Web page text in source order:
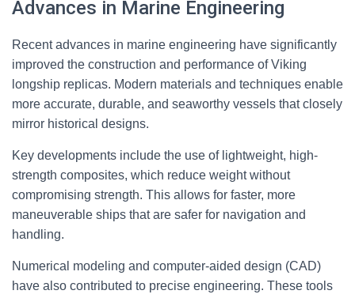
Advances in Marine Engineering
Recent advances in marine engineering have significantly
improved the construction and performance of Viking
longship replicas. Modern materials and techniques enable
more accurate, durable, and seaworthy vessels that closely
mirror historical designs.
Key developments include the use of lightweight, high-
strength composites, which reduce weight without
compromising strength. This allows for faster, more
maneuverable ships that are safer for navigation and
handling.
Numerical modeling and computer-aided design (CAD)
have also contributed to precise engineering. These tools